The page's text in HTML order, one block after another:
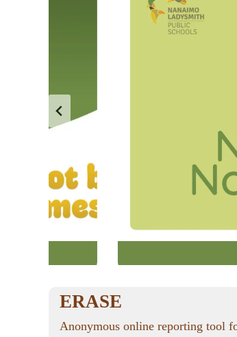
ERASE
Anonymous online reporting tool